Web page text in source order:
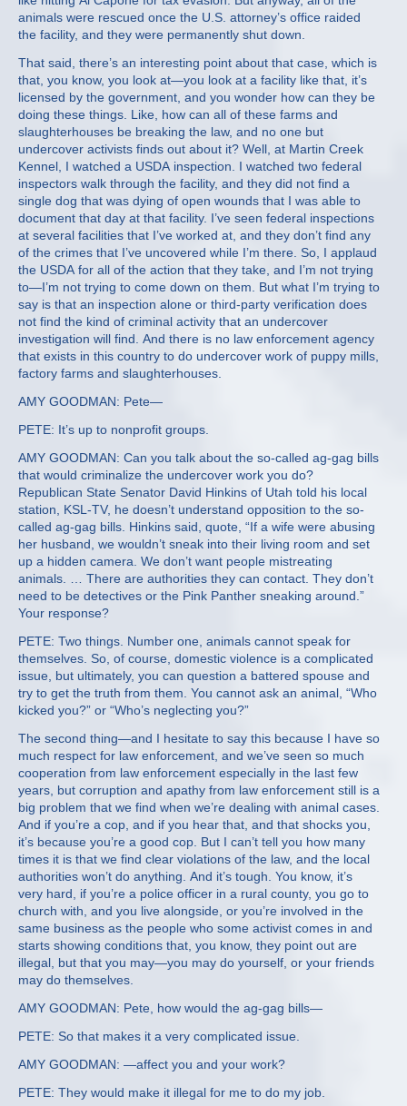
animals were rescued once the U.S. attorney’s office raided
the facility, and they were permanently shut down.
That said, there’s an interesting point about that case, which is
that, you know, you look at—you look at a facility like that, it’s
licensed by the government, and you wonder how can they be
doing these things. Like, how can all of these farms and
slaughterhouses be breaking the law, and no one but
undercover activists finds out about it? Well, at Martin Creek
Kennel, I watched a USDA inspection. I watched two federal
inspectors walk through the facility, and they did not find a
single dog that was dying of open wounds that I was able to
document that day at that facility. I’ve seen federal inspections
at several facilities that I’ve worked at, and they don’t find any
of the crimes that I’ve uncovered while I’m there. So, I applaud
the USDA for all of the action that they take, and I’m not trying
to—I’m not trying to come down on them. But what I’m trying to
say is that an inspection alone or third-party verification does
not find the kind of criminal activity that an undercover
investigation will find. And there is no law enforcement agency
that exists in this country to do undercover work of puppy mills,
factory farms and slaughterhouses.
AMY GOODMAN: Pete—
PETE: It’s up to nonprofit groups.
AMY GOODMAN: Can you talk about the so-called ag-gag bills
that would criminalize the undercover work you do?
Republican State Senator David Hinkins of Utah told his local
station, KSL-TV, he doesn’t understand opposition to the so-
called ag-gag bills. Hinkins said, quote, “If a wife were abusing
her husband, we wouldn’t sneak into their living room and set
up a hidden camera. We don’t want people mistreating
animals. … There are authorities they can contact. They don’t
need to be detectives or the Pink Panther sneaking around.”
Your response?
PETE: Two things. Number one, animals cannot speak for
themselves. So, of course, domestic violence is a complicated
issue, but ultimately, you can question a battered spouse and
try to get the truth from them. You cannot ask an animal, “Who
kicked you?” or “Who’s neglecting you?”
The second thing—and I hesitate to say this because I have so
much respect for law enforcement, and we’ve seen so much
cooperation from law enforcement especially in the last few
years, but corruption and apathy from law enforcement still is a
big problem that we find when we’re dealing with animal cases.
And if you’re a cop, and if you hear that, and that shocks you,
it’s because you’re a good cop. But I can’t tell you how many
times it is that we find clear violations of the law, and the local
authorities won’t do anything. And it’s tough. You know, it’s
very hard, if you’re a police officer in a rural county, you go to
church with, and you live alongside, or you’re involved in the
same business as the people who some activist comes in and
starts showing conditions that, you know, they point out are
illegal, but that you may—you may do yourself, or your friends
may do themselves.
AMY GOODMAN: Pete, how would the ag-gag bills—
PETE: So that makes it a very complicated issue.
AMY GOODMAN: —affect you and your work?
PETE: They would make it illegal for me to do my job.